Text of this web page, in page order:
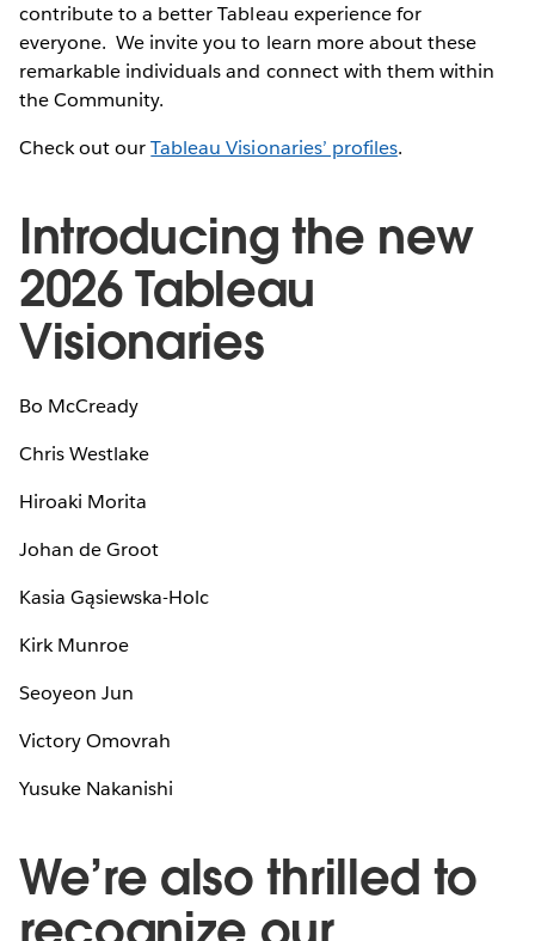
contribute to a better Tableau experience for
everyone. We invite you to learn more about these
remarkable individuals and connect with them within
the Community.
Check out ourTableau Visionaries’ profiles.
Introducing the new
2026 Tableau
Visionaries
Bo McCready
Chris Westlake
Hiroaki Morita
Johan de Groot
Kasia Gąsiewska-Holc
Kirk Munroe
Seoyeon Jun
Victory Omovrah
Yusuke Nakanishi
We’re also thrilled to